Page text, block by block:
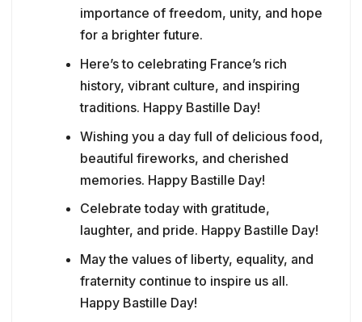
importance of freedom, unity, and hope
for a brighter future.
Here’s to celebrating France’s rich
history, vibrant culture, and inspiring
traditions. Happy Bastille Day!
Wishing you a day full of delicious food,
beautiful fireworks, and cherished
memories. Happy Bastille Day!
Celebrate today with gratitude,
laughter, and pride. Happy Bastille Day!
May the values of liberty, equality, and
fraternity continue to inspire us all.
Happy Bastille Day!